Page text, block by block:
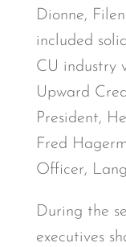
Dionne,
included
CU industry
Upward
President,
Fred
Officer,
During the
executives